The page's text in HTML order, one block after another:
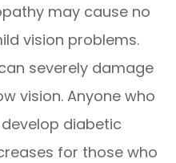
may cause no
vision problems.
severely damage
vision. Anyone who
diabetic
for those who